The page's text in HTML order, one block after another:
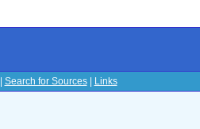
Search for Sources| Links